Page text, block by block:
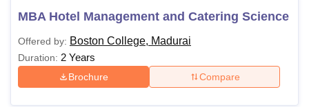
MBA Hotel Management and Catering Science
Offered by: Boston College, Madurai
Duration: 2 Years
Brochure Compare